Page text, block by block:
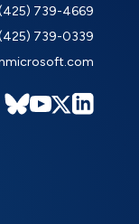
739-4669
739-0339